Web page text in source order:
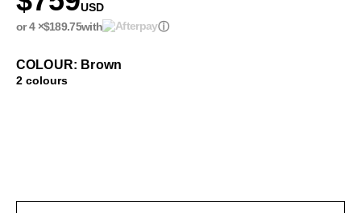
USD
or 4 ×$189.75with ⓘ
COLOUR: Brown
2 colours